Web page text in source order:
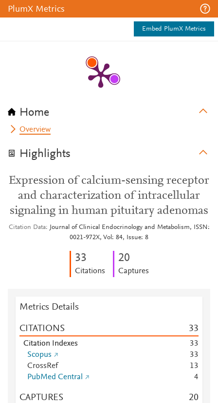
PlumX Metrics
Embed PlumX Metrics
Home
Overview
Highlights
Expression of calcium-sensing receptor
and characterization of intracellular
signaling in human pituitary adenomas
Citation Data
Journal of Clinical Endocrinology and Metabolism, ISSN:
0021-972X, Vol: 84, Issue: 8
33
Citations
20
Captures
Metrics Details
CITATIONS 33
Citation Indexes 33
Scopus
33
CrossRef
13
PubMed Central
4
CAPTURES 20